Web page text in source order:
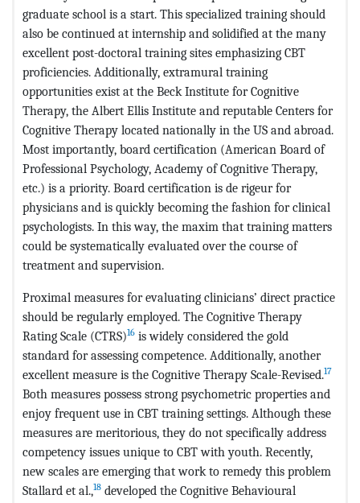
graduate school is a start. This specialized training should
also be continued at internship and solidified at the many
excellent post-doctoral training sites emphasizing CBT
proficiencies. Additionally, extramural training
opportunities exist at the Beck Institute for Cognitive
Therapy, the Albert Ellis Institute and reputable Centers for
Cognitive Therapy located nationally in the US and abroad.
Most importantly, board certification (American Board of
Professional Psychology, Academy of Cognitive Therapy,
etc.) is a priority. Board certification is de rigeur for
physicians and is quickly becoming the fashion for clinical
psychologists. In this way, the maxim that training matters
could be systematically evaluated over the course of
treatment and supervision.
Proximal measures for evaluating clinicians’ direct practice
should be regularly employed. The Cognitive Therapy
Rating Scale (CTRS)16 is widely considered the gold
standard for assessing competence. Additionally, another
excellent measure is the Cognitive Therapy Scale-Revised.17
Both measures possess strong psychometric properties and
enjoy frequent use in CBT training settings. Although these
measures are meritorious, they do not specifically address
competency issues unique to CBT with youth. Recently,
new scales are emerging that work to remedy this problem
Stallard et al.,18 developed the Cognitive Behavioural